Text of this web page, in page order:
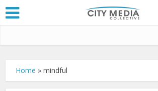
Home »mindful